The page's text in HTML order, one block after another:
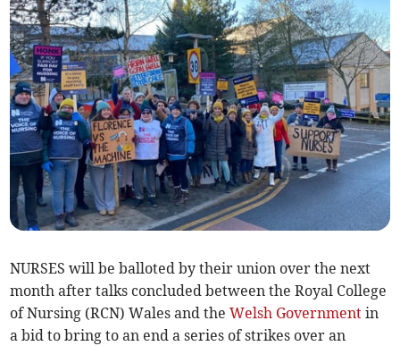
NURSES will be balloted by their union over the next
month after talks concluded between the Royal College
of Nursing (RCN) Wales and theWelsh Government in
a bid to bring to an end a series of strikes over an